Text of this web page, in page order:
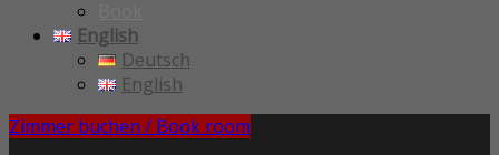
English
Deutsch
English
Zimmer buchen / Book room